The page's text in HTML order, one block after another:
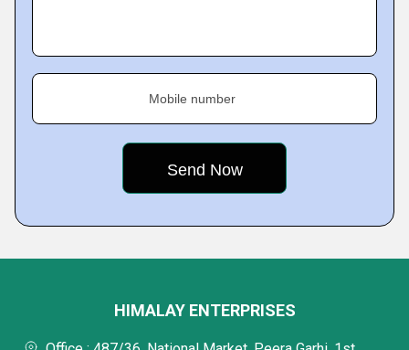
Mobile number
HIMALAY ENTERPRISES